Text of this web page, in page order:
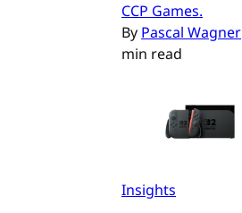
CCP Games.
By Pascal Wagner
min read
Insights